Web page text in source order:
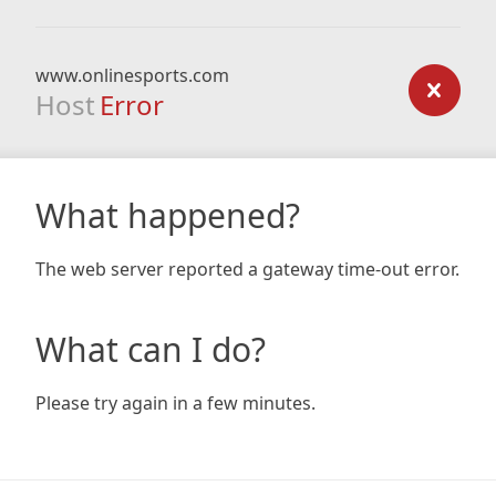
www.onlinesports.com
Host Error
What happened?
The web server reported a gateway time-out error.
What can I do?
Please try again in a few minutes.